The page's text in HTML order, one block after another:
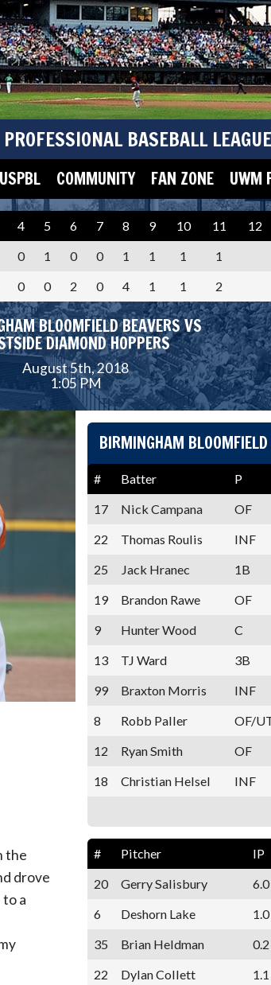
BASEBALL LEAGUE
USPBL COMMUNITY FAN ZONE UWM
4 5 6 7 8 9 10 11 12
0 1 0 0 1 1 1 1
0 0 2 0 4 1 1 2
BLOOMFIELD BEAVERS VS
DIAMOND HOPPERS
August 5th, 2018
1:05 PM
the
drove
a
BIRMINGHAM
# Batter P
17
Nick Campana OF
22
Thomas Roulis INF
25
Jack Hranec 1B
19
Brandon Rawe OF
9
Hunter Wood C
13
TJ Ward 3B
99
Braxton Morris INF
8
Robb Paller OF/
12
Ryan Smith OF
18
Christian Helsel INF
# Pitcher IP
20
Gerry Salisbury 6.0
6
Deshorn Lake 1.0
35
Brian Heldman 0.2
22
Dylan Collett 1.1